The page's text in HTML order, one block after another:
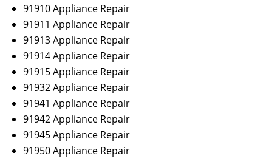
91910 Appliance Repair
91911 Appliance Repair
91913 Appliance Repair
91914 Appliance Repair
91915 Appliance Repair
91932 Appliance Repair
91941 Appliance Repair
91942 Appliance Repair
91945 Appliance Repair
91950 Appliance Repair